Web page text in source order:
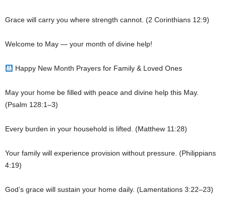
Grace will carry you where strength cannot. (2 Corinthians 12:9)
Welcome to May — your month of divine help!
Happy New Month Prayers for Family & Loved Ones
May your home be filled with peace and divine help this May.
(Psalm 128:1–3)
Every burden in your household is lifted. (Matthew 11:28)
Your family will experience provision without pressure. (Philippians
4:19)
God’s grace will sustain your home daily. (Lamentations 3:22–23)